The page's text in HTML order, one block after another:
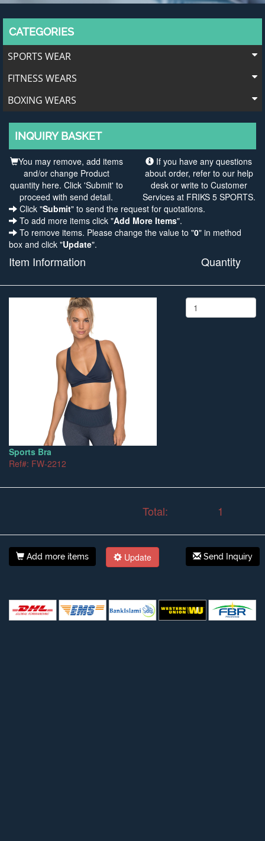
CATEGORIES
SPORTS WEAR
FITNESS WEARS
BOXING WEARS
INQUIRY BASKET
You may remove, add items
and/or change Product
quantity here. Click 'Submit' to
proceed with send detail.
If you have any questions
about order, refer to our help
desk or write to Customer
Services at FRIKS 5 SPORTS.
Click "Submit" to send the request for quotations.
To add more items click "Add More Items".
To remove items. Please change the value to "0" in method
box and click "Update".
Item Information Quantity
Sports Bra
Ref#: FW-2212
Total: 1
Add more items Update Send Inquiry